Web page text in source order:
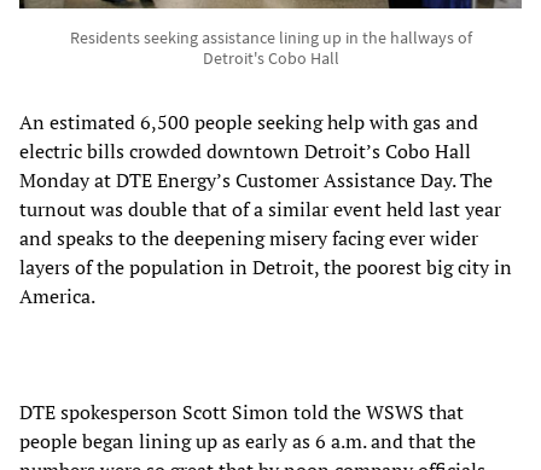
Residents seeking assistance lining up in the hallways of
Detroit's Cobo Hall
An estimated 6,500 people seeking help with gas and
electric bills crowded downtown Detroit’s Cobo Hall
Monday at DTE Energy’s Customer Assistance Day. The
turnout was double that of a similar event held last year
and speaks to the deepening misery facing ever wider
layers of the population in Detroit, the poorest big city in
America.
DTE spokesperson Scott Simon told the WSWS that
people began lining up as early as 6 a.m. and that the